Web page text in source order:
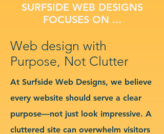
SURFSIDE WEB DESIGNS
FOCUSES ON ...
Web design with
Purpose, Not Clutter
At Surfside Web Designs, we believe
every website should serve a clear
purpose—not just look impressive. A
cluttered site can overwhelm visitors